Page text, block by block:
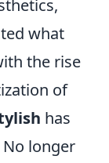
what
the rise
of
has
longer